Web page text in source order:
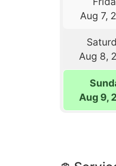
Aug 7,
Aug 8,
Aug 9,